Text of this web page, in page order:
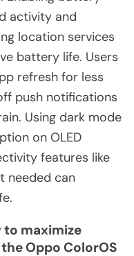
activity and
location services
battery life. Users
refresh for less
push notifications
Using dark mode
on OLED
features like
needed can
maximize
Oppo ColorOS